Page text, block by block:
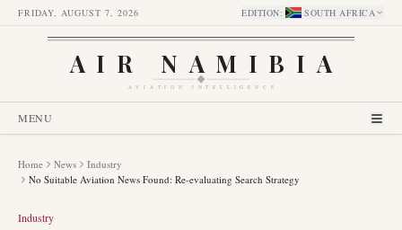
FRIDAY, AUGUST 7, 2026 EDITION: SOUTH AFRICA
AIR NAMIBIA
AVIATION INTELLIGENCE
MENU
Home News
Industry
No Suitable Aviation News Found: Re-evaluating Search Strategy
Industry